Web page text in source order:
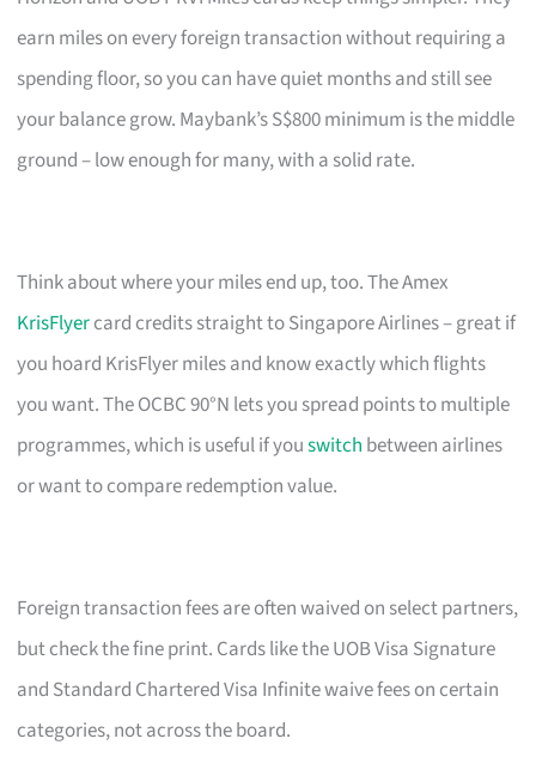
earn miles on every foreign transaction without requiring a
spending floor, so you can have quiet months and still see
your balance grow. Maybank’s S$800 minimum is the middle
ground – low enough for many, with a solid rate.
Think about where your miles end up, too. The Amex
KrisFlyercard credits straight to Singapore Airlines – great if
you hoard KrisFlyer miles and know exactly which flights
you want. The OCBC 90°N lets you spread points to multiple
programmes, which is useful if youswitch between airlines
or want to compare redemption value.
Foreign transaction fees are often waived on select partners,
but check the fine print. Cards like the UOB Visa Signature
and Standard Chartered Visa Infinite waive fees on certain
categories, not across the board.